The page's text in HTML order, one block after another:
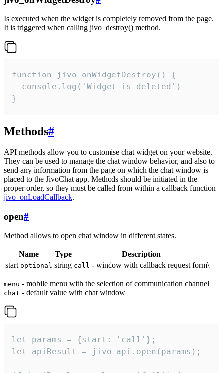
Is executed when the widget is completely removed from the page.
It is triggered when calling jivo_destroy() method.
function jivo_onWidgetDestroy() {
  console.log('Widget is deleted')
}
Methods#
API methods allow you to customise chat widget on your website.
They can be used to manage the chat window behavior, and also to
send any information from the page on which the chat window is
placed to the JivoChat app. Methods should be initiated in the
proper order, so they must be called from within a callback function
jivo_onLoadCallback.
open#
Method allows to open chat window in different states.
Name Type
Description
start optional string call - window with callback request form\
menu - mobile menu with the selection of communication channel
chat - default value with chat window |
let params = {start: 'call'};
let apiResult = jivo_api.open(params);